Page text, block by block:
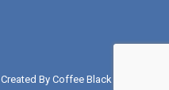
By Coffee Black